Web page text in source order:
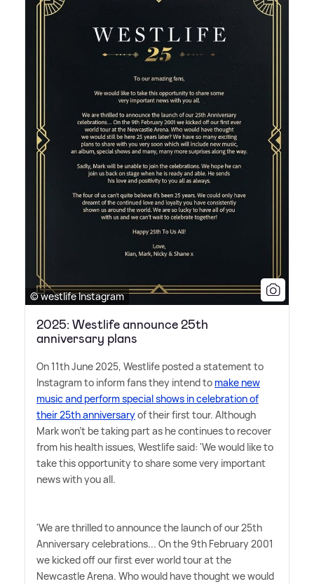
© westlife Instagram
2025: Westlife announce 25th
anniversary plans
On 11th June 2025, Westlife posted a statement to
Instagram to inform fans they intend to make new
music and perform special shows in celebration of
their 25th anniversaryof their first tour. Although
Mark won't be taking part as he continues to recover
from his health issues, Westlife said: 'We would like to
take this opportunity to share some very important
news with you all.
'We are thrilled to announce the launch of our 25th
Anniversary celebrations... On the 9th February 2001
we kicked off our first ever world tour at the
Newcastle Arena. Who would have thought we would